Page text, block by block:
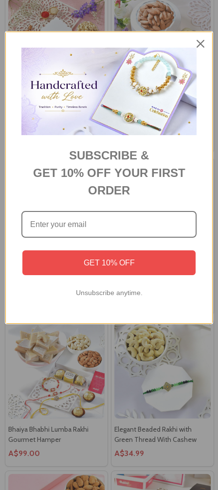
Trio Rakhi Delight Hamper with
Ferrero, Besan Laddoo &
Royal Bhaiya Bhabhi Green
Meenakari Rakhi Set with
Almonds & Cashews
Designer Rakhi Gift Hamper with
Soan Papdi, Cashews & Ferrero
Set of 2 Rakhi with Soan Papdi &
Dryfruits
Bhaiya Bhabhi Lumba Rakhi
Gourmet Hamper
A$99.00
Elegant Beaded Rakhi with
Green Thread With Cashew
A$34.99
SUBSCRIBE &
GET 10% OFF YOUR FIRST
ORDER
GET 10% OFF
Unsubscribe anytime.